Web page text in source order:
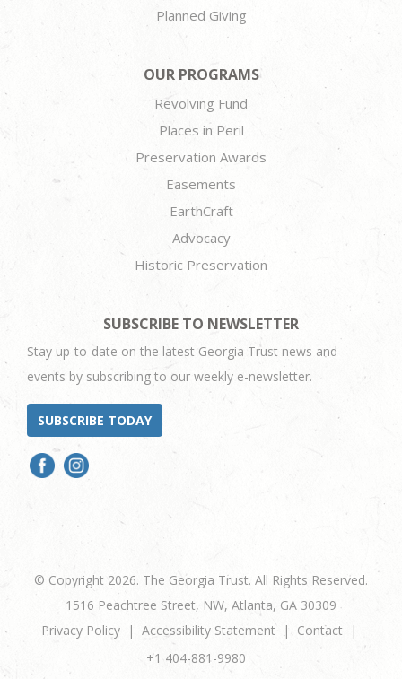
Planned Giving
OUR PROGRAMS
Revolving Fund
Places in Peril
Preservation Awards
Easements
EarthCraft
Advocacy
Historic Preservation
SUBSCRIBE TO NEWSLETTER
Stay up-to-date on the latest Georgia Trust news and
events by subscribing to our weekly e-newsletter.
SUBSCRIBE TODAY
© Copyright 2026. The Georgia Trust. All Rights Reserved.
1516 Peachtree Street, NW, Atlanta, GA 30309
Privacy Policy
Accessibility Statement
Contact
+1 404-881-9980